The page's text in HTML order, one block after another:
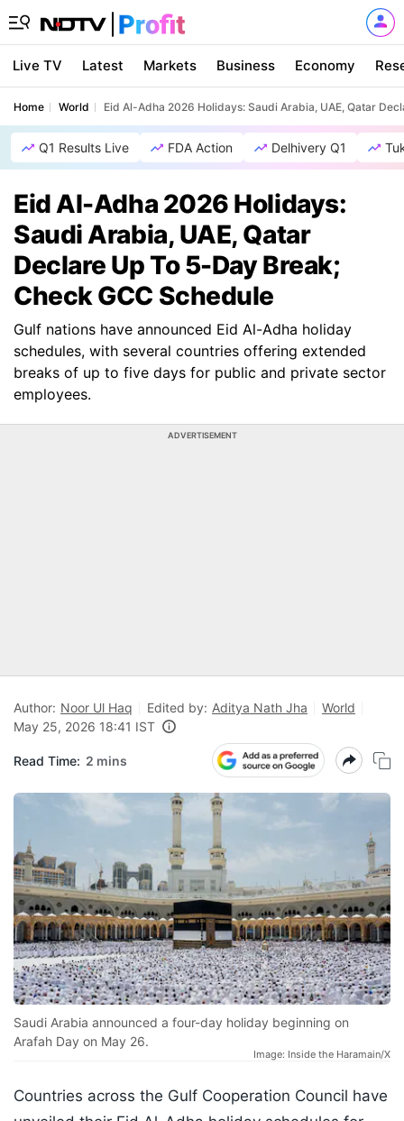
Live TV Latest Markets Business Economy
Home World Eid Al-Adha 2026 Holidays: Saudi Arabia, UAE, Qatar
Q1 Results Live FDA Action Delhivery Q1
Eid Al-Adha 2026 Holidays:
Saudi Arabia, UAE, Qatar
Declare Up To 5-Day Break;
Check GCC Schedule
Gulf nations have announced Eid Al-Adha holiday
schedules, with several countries offering extended
breaks of up to five days for public and private sector
employees.
ADVERTISEMENT
Author: Noor Ul Haq Edited by: Aditya Nath Jha
World
May 25, 2026 18:41 IST
Read Time: 2 mins
Saudi Arabia announced a four-day holiday beginning on
Arafah Day on May 26.
Image: Inside the Haramain/X
Countries across the Gulf Cooperation Council have